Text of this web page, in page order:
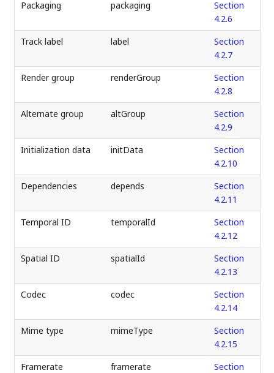
Packaging
packaging
Section
4.2.6
Track label
label
Section
4.2.7
Render group
renderGroup
Section
4.2.8
Alternate group
altGroup
Section
4.2.9
Initialization data
initData
Section
4.2.10
Dependencies
depends
Section
4.2.11
Temporal ID
temporalId
Section
4.2.12
Spatial ID
spatialId
Section
4.2.13
Codec
codec
Section
4.2.14
Mime type
mimeType
Section
4.2.15
Framerate
framerate
Section